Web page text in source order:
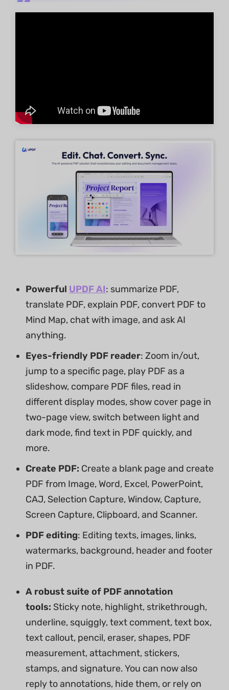
Powerful UPDF AI: summarize PDF,
translate PDF, explain PDF, convert PDF to
Mind Map, chat with image, and ask AI
anything.
Eyes-friendly PDF reader: Zoom in/out,
jump to a specific page, play PDF as a
slideshow, compare PDF files, read in
different display modes, show cover page in
two-page view, switch between light and
dark mode, find text in PDF quickly, and
more.
Create PDF: Create a blank page and create
PDF from Image, Word, Excel, PowerPoint,
CAJ, Selection Capture, Window, Capture,
Screen Capture, Clipboard, and Scanner.
PDF editing: Editing texts, images, links,
watermarks, background, header and footer
in PDF.
A robust suite of PDF annotation
tools: Sticky note, highlight, strikethrough,
underline, squiggly, text comment, text box,
text callout, pencil, eraser, shapes, PDF
measurement, attachment, stickers,
stamps, and signature. You can now also
reply to annotations, hide them, or rely on